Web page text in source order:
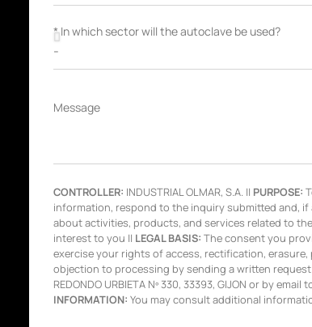
* In which sector will the autoclave be used?
Message
CONTROLLER: INDUSTRIAL OLMAR, S.A. || PURPOSE:
information, respond to the inquiry submitted and,
about activities, products, and services related to
interest to you || LEGAL BASIS: The consent you
exercise your rights of access, rectification,
objection to processing by sending a written request
REDONDO URBIETA Nº 330, 33393, GIJON or by
INFORMATION: You may consult additional